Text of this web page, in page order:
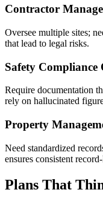
Contractor
Oversee multiple sites;
that lead to legal risks.
Safety Compliance
Require documentation
rely on hallucinated
Property
Need standardized
ensures consistent
Plans That